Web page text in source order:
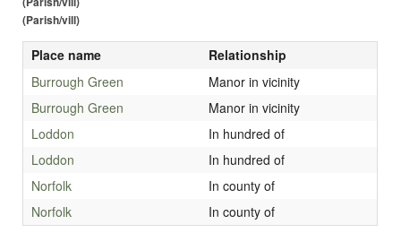
(Parish/vill)
Place name
Relationship
Burrough Green
Manor in vicinity
Burrough Green
Manor in vicinity
Loddon
In hundred of
Loddon
In hundred of
Norfolk
In county of
Norfolk
In county of